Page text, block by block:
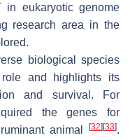
in eukaryotic genome
research area in the
biological species
and highlights its
and survival. For
the genes for
animal [32] [33].